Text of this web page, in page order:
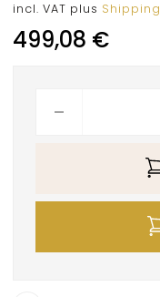
incl. VAT plus
499,08 €